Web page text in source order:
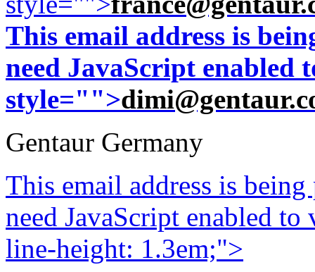
This email address is
need JavaScript enabled
style="">
Gentaur Germany
This email address is
need JavaScript enabled
line-height: 1.3em;">